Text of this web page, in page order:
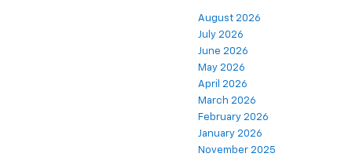
August 2026
July 2026
June 2026
May 2026
April 2026
March 2026
February 2026
January 2026
November 2025